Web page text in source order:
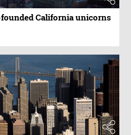
California unicorns